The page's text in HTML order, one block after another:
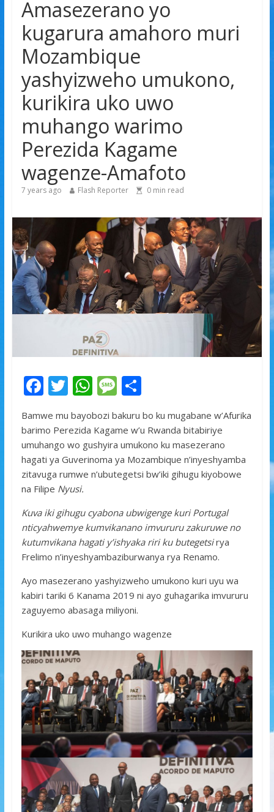
Tyla yamaganiwe kure n’abaturage ba Nigeria
Amerika igiye kwimurira serivisi za viza mu mijyi mike
muri Afurika harimo na Kigali
Hamas yemeye kurambika intwaro hasi, icyizere
gishya ku iherezo ry’intambara yo muri Gaza
Amasezerano yo
kugarura amahoro muri
Mozambique
yashyizweho umukono,
kurikira uko uwo
muhango warimo
Perezida Kagame
wagenze-Amafoto
7 years ago Flash Reporter 0min read
F
e
b
o
o
k
T
itt
er
W
at
s
A
p
p
M
ss
a
g
e
S
ar
e
Bamwe mu bayobozi bakuru bo ku mugabane w’Afurika
barimo Perezida Kagame w’u Rwanda bitabiriye
umuhango wo gushyira umukono ku masezerano
hagati ya Guverinoma ya Mozambique n’inyeshyamba
zitavuga rumwe n’ubutegetsi bw’iki gihugu kiyobowe
na Filipe Nyusi.
Kuva iki gihugu cyabona ubwigenge kuri Portugal
nticyahwemye kumvikanano imvururu zakuruwe no
kutumvikana hagati y’ishyaka riri ku butegetsirya
Frelimo n’inyeshyambaziburwanya rya Renamo.
Ayo masezerano yashyizweho umukono kuri uyu wa
kabiri tariki 6 Kanama 2019 ni ayo guhagarika imvururu
zaguyemo abasaga miliyoni.
Kurikira uko uwo muhango wagenze